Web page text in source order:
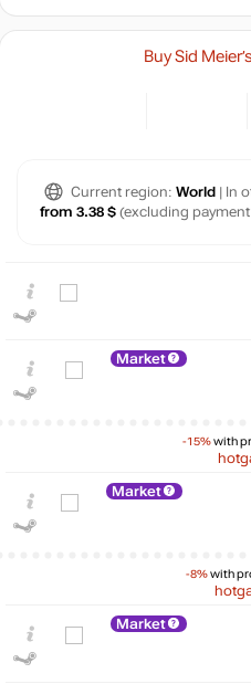
Buy Sid
Current region: World | In
from 3.38 $ (excluding
Market
-15%with
Market
-8%with
Market